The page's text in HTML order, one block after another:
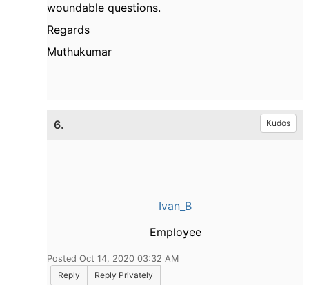
woundable questions.
Regards
Muthukumar
6. Kudos
Ivan_B
Employee
Posted Oct 14, 2020 03:32 AM
Reply
Reply Privately